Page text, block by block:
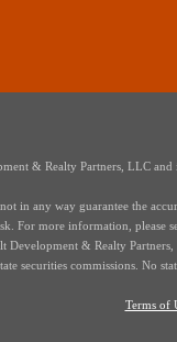
& Realty Partners, LLC and
in any way guarantee the
For more information,
& Realty
securities commissions. No
Terms of